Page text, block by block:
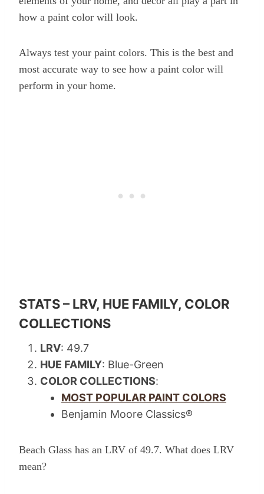
how a paint color will look.
Always test your paint colors. This is the best and
most accurate way to see how a paint color will
perform in your home.
STATS – LRV, HUE FAMILY, COLOR
COLLECTIONS
LRV: 49.7
HUE FAMILY: Blue-Green
COLOR COLLECTIONS:
MOST POPULAR PAINT COLORS
Benjamin Moore Classics®
Beach Glass has an LRV of 49.7. What does LRV
mean?